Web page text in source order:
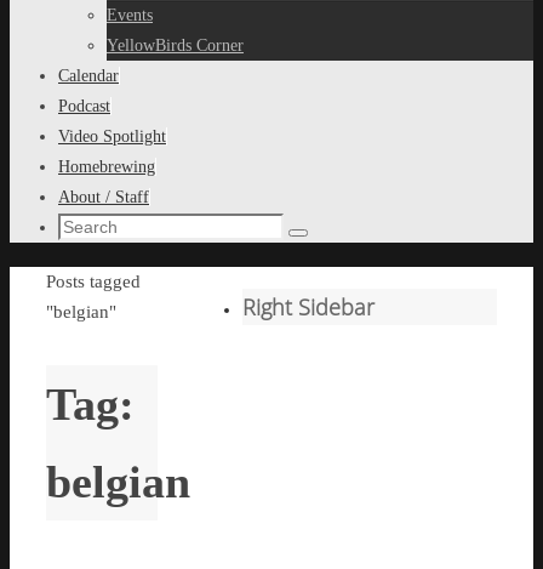
Events
YellowBirds Corner
Calendar
Podcast
Video Spotlight
Homebrewing
About / Staff
Search
Search
Home
Posts tagged
"belgian"
Tag:
belgian
Right Sidebar